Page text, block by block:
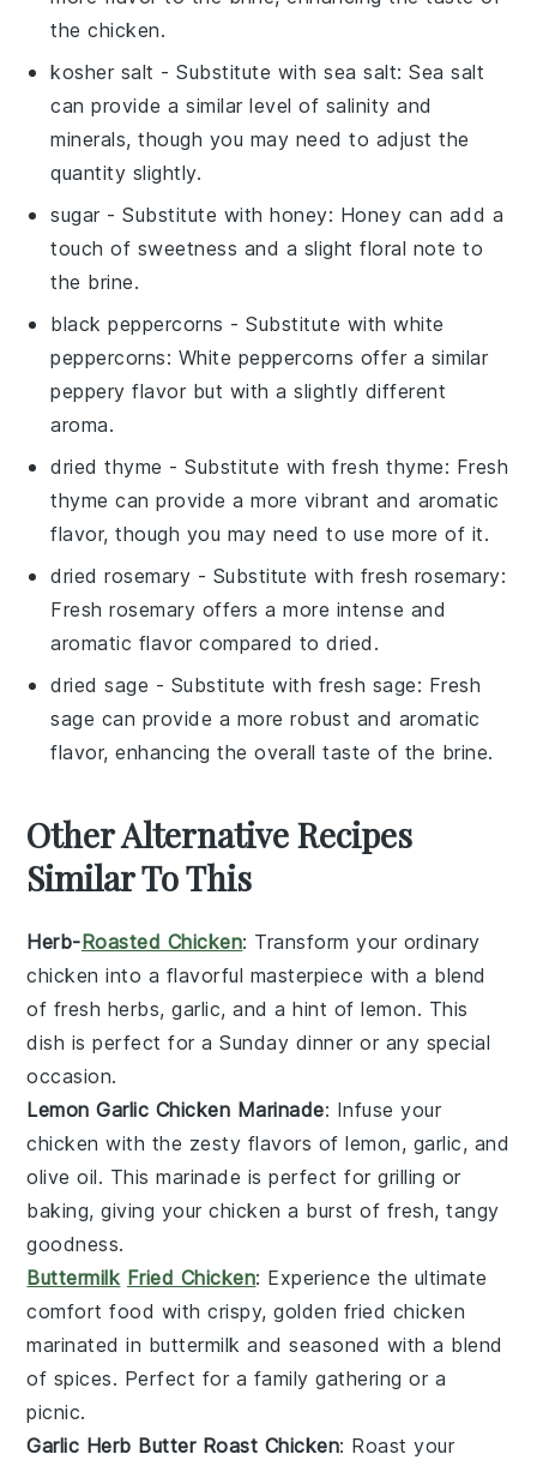
the chicken.
kosher salt - Substitute withsea salt: Sea salt
can provide a similar level of salinity and
minerals, though you may need to adjust the
quantity slightly.
sugar - Substitute withhoney: Honey can add a
touch of sweetness and a slight floral note to
the brine.
black peppercorns - Substitute withwhite
peppercorns: White peppercorns offer a similar
peppery flavor but with a slightly different
aroma.
dried thyme - Substitute withfresh thyme: Fresh
thyme can provide a more vibrant and aromatic
flavor, though you may need to use more of it.
dried rosemary - Substitute with fresh rosemary:
Fresh rosemary offers a more intense and
aromatic flavor compared to dried.
dried sage - Substitute with fresh sage: Fresh
sage can provide a more robust and aromatic
flavor, enhancing the overall taste of the brine.
Other Alternative Recipes
Similar To This
Herb-Roasted Chicken: Transform your ordinary
chicken into a flavorful masterpiece with a blend
of fresh herbs,garlic, and a hint oflemon. This
dish is perfect for a Sunday dinner or any special
occasion.
Lemon Garlic Chicken Marinade: Infuse your
chicken with the zesty flavors oflemon, garlic, and
olive oil. This marinade is perfect for grilling or
baking, giving your chicken a burst of fresh, tangy
goodness.
Buttermilk Fried Chicken: Experience the ultimate
comfort food with crispy, golden fried chicken
marinated in buttermilk and seasoned with a blend
of spices. Perfect for a family gathering or a
picnic.
Garlic Herb Butter Roast Chicken: Roast your